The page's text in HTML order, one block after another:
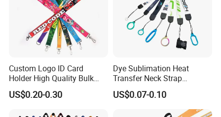
Custom lanyards on Pantone sheet
Custom Logo ID Card
Holder High Quality Bulk
Printed Neck Polyester
Lanyard for Promotion Gift
US$0.20-0.30
Dye Sublimation Heat
Transfer Neck Strap
Designer Digital Printing
Polyester Color Logo Smoke
US$0.07-0.10